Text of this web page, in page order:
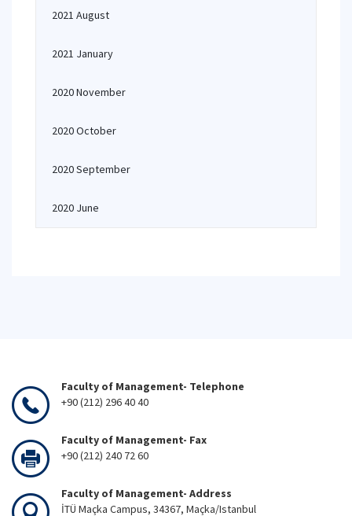
2021 August
2021 January
2020 November
2020 October
2020 September
2020 June
Faculty of Management- Telephone
+90 (212) 296 40 40
Faculty of Management- Fax
+90 (212) 240 72 60
Faculty of Management- Address
İTÜ Maçka Campus, 34367, Maçka/Istanbul